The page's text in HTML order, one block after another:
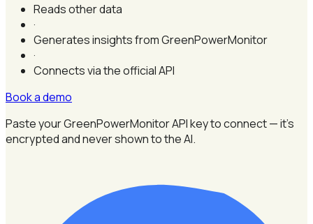
Reads other data
·
Generates insights from GreenPowerMonitor
·
Connects via the official API
Book a demo
Paste your GreenPowerMonitor API key to connect — it's
encrypted and never shown to the AI.